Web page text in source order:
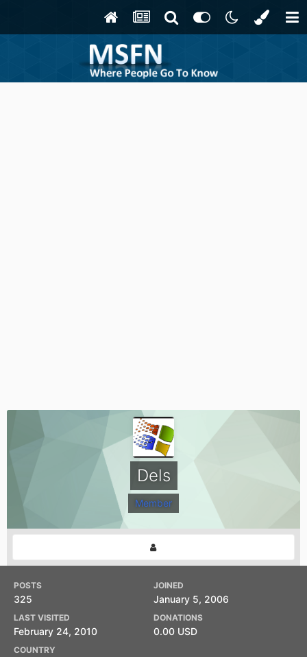
Dels
Member
POSTS
325
JOINED
January 5, 2006
LAST VISITED
February 24, 2010
DONATIONS
0.00 USD
COUNTRY